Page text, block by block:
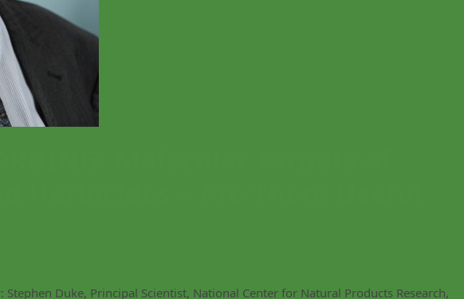
Duke, Principal Scientist, National Center for Natural Products Research,